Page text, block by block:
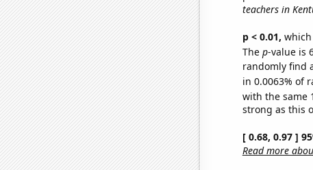
teachers in
p < 0.01,
The p-value is
randomly find
in 0.0063% of
with the same
strong as this
[ 0.68, 0.97 ]
Read more